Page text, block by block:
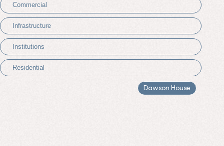
Commercial
Infrastructure
Institutions
Residential
Dawson House